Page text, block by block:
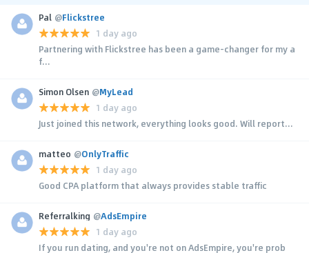
Pal @Flickstree
1 day ago
Partnering with Flickstree has been a game-changer for my a
f...
Simon Olsen @MyLead
1 day ago
Just joined this network, everything looks good. Will report...
matteo @OnlyTraffic
1 day ago
Good CPA platform that always provides stable traffic
Referralking @AdsEmpire
1 day ago
If you run dating, and you're not on AdsEmpire, you're prob